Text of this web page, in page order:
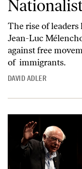
The rise of leaders
Jean-Luc
against free
of immigrants.
DAVID ADLER